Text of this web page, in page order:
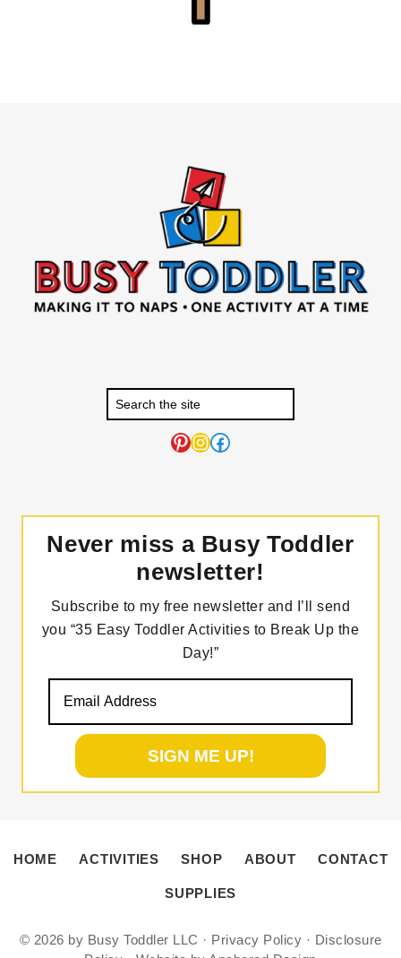
Pinterest InstagramFacebook
Never miss a Busy Toddler
newsletter!
Subscribe to my free newsletter and I’ll send
you “35 Easy Toddler Activities to Break Up the
Day!”
HOME ACTIVITIES SHOP ABOUT CONTACT
SUPPLIES
© 2026 by Busy Toddler LLC · Privacy Policy · Disclosure